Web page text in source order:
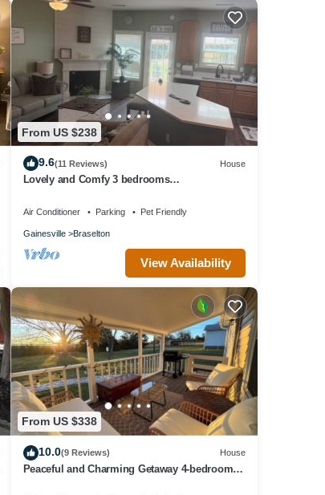
From US $238
9.6(11 Reviews) House
Lovely and Comfy 3 bedrooms
Air Conditioner Parking Pet Friendly
Gainesville Braselton
View Availability
From US $338
10.0(9 Reviews) House
Peaceful and Charming Getaway 4-bedroom